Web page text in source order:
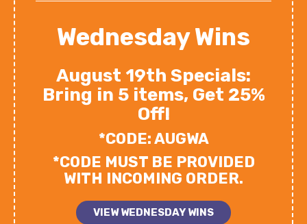
Wednesday Wins
August 19th Specials:
Bring in 5 items, Get 25%
Off!
*CODE: AUGWA
*CODE MUST BE PROVIDED
WITH INCOMING ORDER.
VIEW WEDNESDAY WINS